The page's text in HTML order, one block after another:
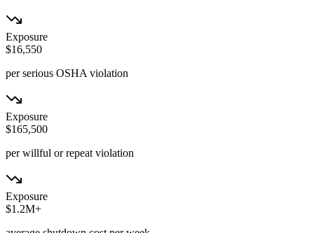
Exposure
$16,550
per serious OSHA violation
Exposure
$165,500
per willful or repeat violation
Exposure
$1.2M+